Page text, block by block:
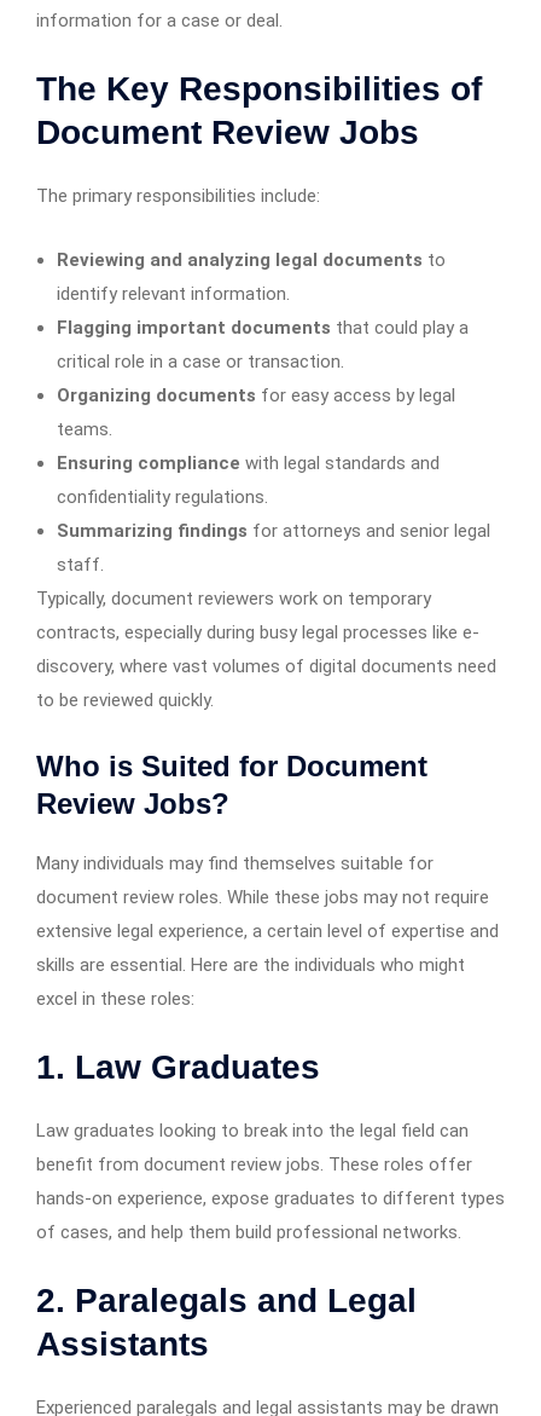
information for a case or deal.
The Key Responsibilities of
Document Review Jobs
The primary responsibilities include:
Reviewing and analyzing legal documents to
identify relevant information.
Flagging important documents that could play a
critical role in a case or transaction.
Organizing documents for easy access by legal
teams.
Ensuring compliance with legal standards and
confidentiality regulations.
Summarizing findings for attorneys and senior legal
staff.
Typically, document reviewers work on temporary
contracts, especially during busy legal processes like e-
discovery, where vast volumes of digital documents need
to be reviewed quickly.
Who is Suited for Document
Review Jobs?
Many individuals may find themselves suitable for
document review roles. While these jobs may not require
extensive legal experience, a certain level of expertise and
skills are essential. Here are the individuals who might
excel in these roles:
1. Law Graduates
Law graduates looking to break into the legal field can
benefit from document review jobs. These roles offer
hands-on experience, expose graduates to different types
of cases, and help them build professional networks.
2. Paralegals and Legal
Assistants
Experienced paralegals and legal assistants may be drawn